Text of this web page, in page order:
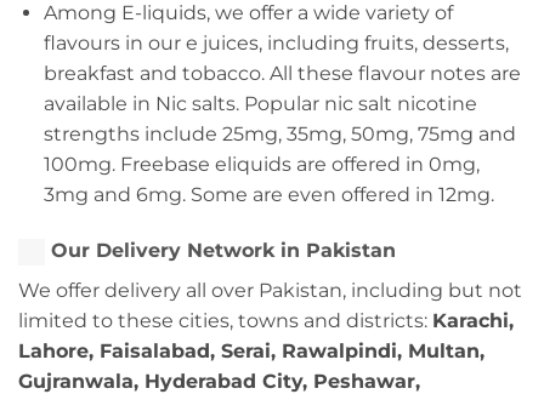
Among E-liquids, we offer a wide variety of
flavours in our e juices, including fruits, desserts,
breakfast and tobacco. All these flavour notes are
available in Nic salts. Popular nic salt nicotine
strengths include 25mg, 35mg, 50mg, 75mg and
100mg. Freebase eliquids are offered in 0mg,
3mg and 6mg. Some are even offered in 12mg.
Our Delivery Network in Pakistan
We offer delivery all over Pakistan, including but not
limited to these cities, towns and districts: Karachi,
Lahore, Faisalabad, Serai, Rawalpindi, Multan,
Gujranwala, Hyderabad City, Peshawar,